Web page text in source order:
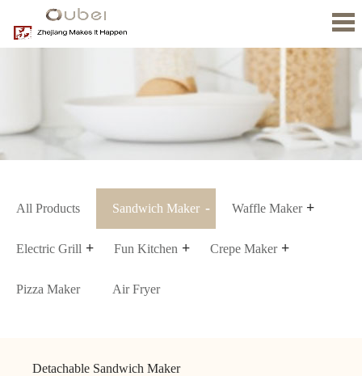
News
All Products Sandwich Maker Waffle Maker
Electric Grill Fun Kitchen Crepe Maker
Pizza Maker Air Fryer
Detachable Sandwich Maker